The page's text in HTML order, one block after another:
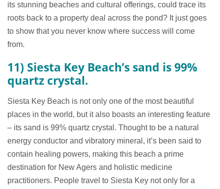
its stunning beaches and cultural offerings, could trace its
roots back to a property deal across the pond? It just goes
to show that you never know where success will come
from.
11) Siesta Key Beach’s sand is 99%
quartz crystal.
Siesta Key Beach is not only one of the most beautiful
places in the world, but it also boasts an interesting feature
– its sand is 99% quartz crystal. Thought to be a natural
energy conductor and vibratory mineral, it’s been said to
contain healing powers, making this beach a prime
destination for New Agers and holistic medicine
practitioners. People travel to Siesta Key not only for a